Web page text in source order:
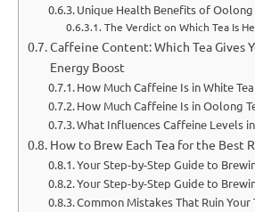
Unique Health Benefits of Oolong
The Verdict on Which Tea Is
Caffeine Content: Which Tea Gives
Energy Boost
How Much Caffeine Is in White Tea
How Much Caffeine Is in Oolong
What Influences Caffeine Levels
How to Brew Each Tea for the Best
Your Step-by-Step Guide to
Your Step-by-Step Guide to
Common Mistakes That Ruin Your